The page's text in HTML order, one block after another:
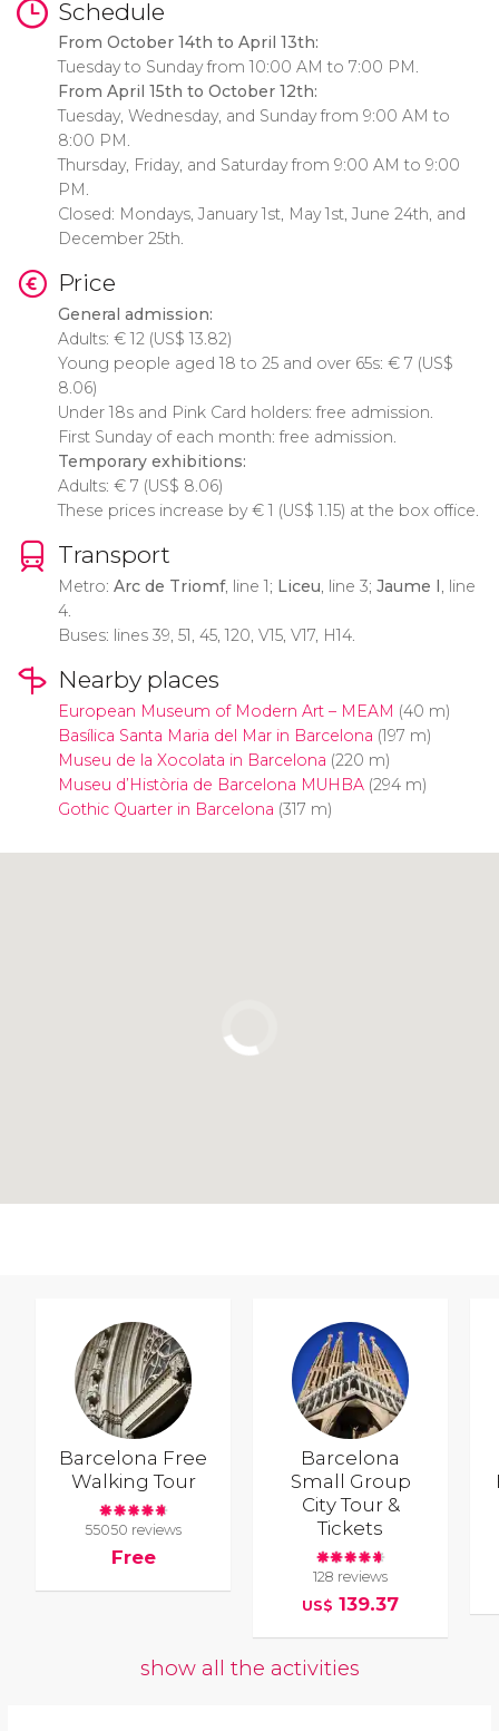
Schedule
From October 14th to April 13th:
Tuesday to Sunday from 10:00 AM to 7:00 PM.
From April 15th to October 12th:
Tuesday, Wednesday, and Sunday from 9:00 AM to
8:00 PM.
Thursday, Friday, and Saturday from 9:00 AM to 9:00
PM.
Closed: Mondays, January 1st, May 1st, June 24th, and
December 25th.
Price
General admission:
Adults: €12 (US$ 13.82)
Young people aged 18 to 25 and over 65s: €7 (US$
8.06)
Under 18s and Pink Card holders: free admission.
First Sunday of each month: free admission.
Temporary exhibitions:
Adults: €7 (US$ 8.06)
These prices increase by€1 (US$ 1.15) at the box office.
Transport
Metro: Arc de Triomf, line 1; Liceu, line 3; Jaume I, line
4.
Buses: lines 39, 51, 45, 120, V15, V17, H14.
Nearby places
European Museum of Modern Art – MEAM (40 m)
Basílica Santa Maria del Mar in Barcelona (197 m)
Museu de la Xocolata in Barcelona (220 m)
Museu d’Història de Barcelona MUHBA(294 m)
Gothic Quarter in Barcelona (317 m)
Barcelona Free
Walking Tour
55050 reviews
Free
Barcelona
Small Group
City Tour &
Tickets
128 reviews
US$ 139.37
show all the activities